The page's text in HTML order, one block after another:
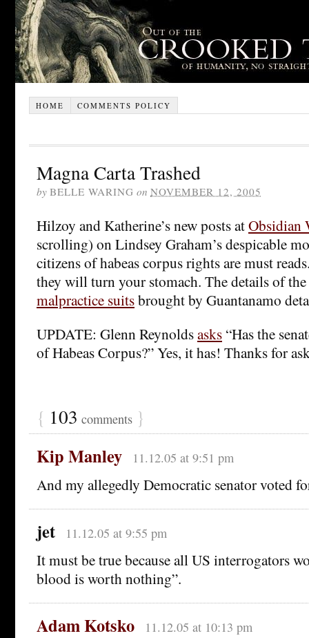
HOME COMMENTS POLICY
Magna Carta Trashed
by BELLE WARING on NOVEMBER 12, 2005
Hilzoy and Katherine’s new posts atObsidian
scrolling) on Lindsey Graham’s despicable
citizens of habeas corpus rights are must
they will turn your stomach. The details of
malpractice suitsbrought by Guantanamo
UPDATE: Glenn Reynoldsasks “Has the
of Habeas Corpus?” Yes, it has! Thanks for
{ 103 comments }
Kip Manley 11.12.05 at 9:51 pm
And my allegedly Democratic senator voted
jet 11.12.05 at 9:55 pm
It must be true because all US interrogators
blood is worth nothing”.
Adam Kotsko 11.12.05 at 10:13 pm